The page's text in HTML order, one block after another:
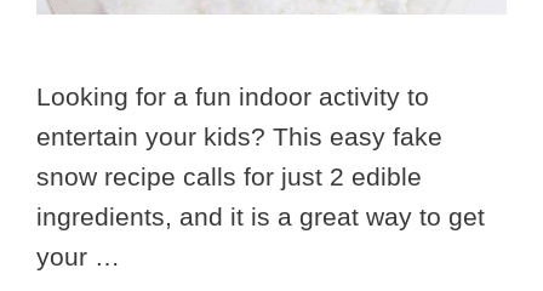
Looking for a fun indoor activity to
entertain your kids? This easy fake
snow recipe calls for just 2 edible
ingredients, and it is a great way to get
your …